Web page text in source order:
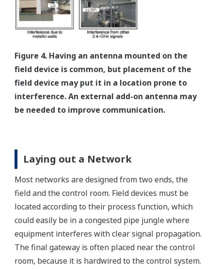
Figure 4. Having an antenna mounted on the
field device is common, but placement of the
field device may put it in a location prone to
interference. An external add-on antenna may
be needed to improve communication.
Laying out a Network
Most networks are designed from two ends, the
field and the control room. Field devices must be
located according to their process function, which
could easily be in a congested pipe jungle where
equipment interferes with clear signal propagation.
The final gateway is often placed near the control
room, because it is hardwired to the control system.